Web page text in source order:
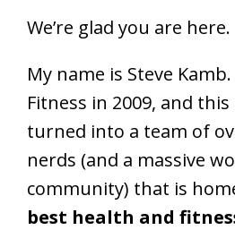
We’re glad you are here.
My name is Steve
Fitness in 2009, and
turned into a team of
nerds (and a massive
community) that is
best health and